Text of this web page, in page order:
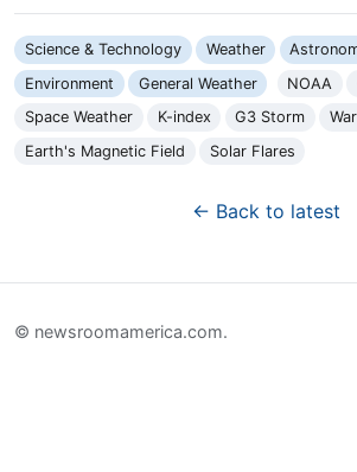
Science & Technology Weather
Environment
General Weather NOAA
Space Weather
K-index G3 Storm
Earth's Magnetic Field
Solar Flares
← Back to latest
© newsroomamerica.com.